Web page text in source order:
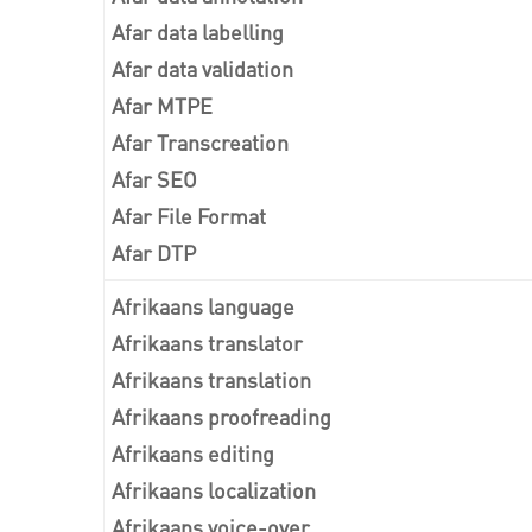
Afar data labelling
Afar data validation
Afar MTPE
Afar Transcreation
Afar SEO
Afar File Format
Afar DTP
Afrikaans language
Afrikaans translator
Afrikaans translation
Afrikaans proofreading
Afrikaans editing
Afrikaans localization